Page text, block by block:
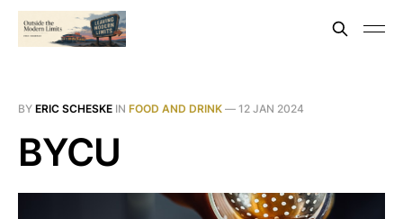
BY ERIC SCHESKE IN FOOD AND DRINK — 12 JAN 2024
BYCU